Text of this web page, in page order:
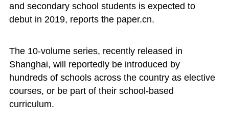
and secondary school students is expected to
debut in 2019, reports the paper.cn.
The 10-volume series, recently released in
Shanghai, will reportedly be introduced by
hundreds of schools across the country as elective
courses, or be part of their school-based
curriculum.